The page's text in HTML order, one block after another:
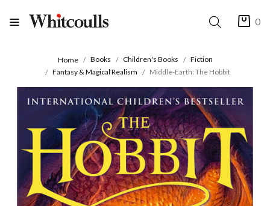
0
Home Books Children's Books
Fiction
Fantasy & Magical Realism
Middle-Earth: The Hobbit